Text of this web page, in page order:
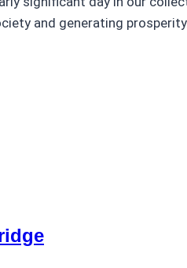
and generating